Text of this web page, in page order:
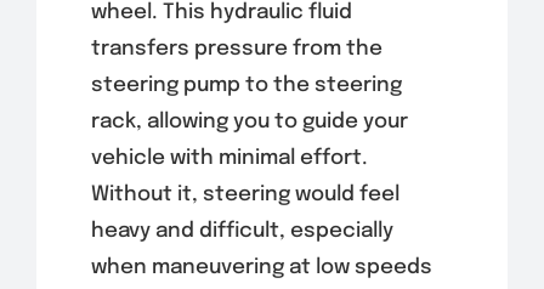
wheel. This hydraulic fluid
transfers pressure from the
steering pump to the steering
rack, allowing you to guide your
vehicle with minimal effort.
Without it, steering would feel
heavy and difficult, especially
when maneuvering at low speeds